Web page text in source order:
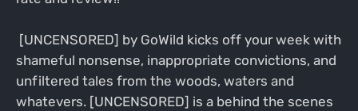
[UNCENSORED] by GoWild kicks off your week with
shameful nonsense, inappropriate convictions, and
unfiltered tales from the woods, waters and
whatevers. [UNCENSORED] is a behind the scenes